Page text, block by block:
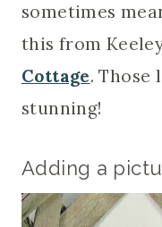
sometimes
this from
Cottage. Those
stunning!
Adding a